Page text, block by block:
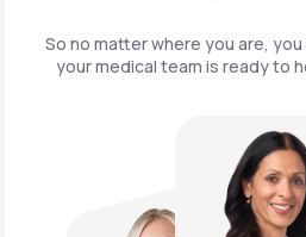
So no matter where you are,
yourmedical team is ready to